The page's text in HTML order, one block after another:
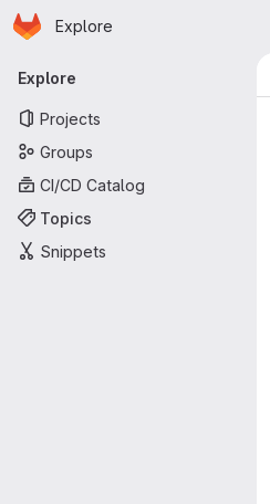
Skip to main content
Homepage
Explore
Primary navigation
Explore
Projects
Groups
CI/CD Catalog
Topics
Snippets